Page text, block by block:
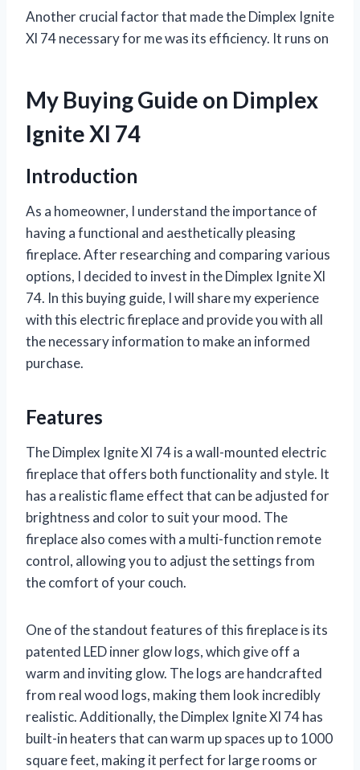
Another crucial factor that made the Dimplex Ignite
Xl 74 necessary for me was its efficiency. It runs on
My Buying Guide on Dimplex
Ignite Xl 74
Introduction
As a homeowner, I understand the importance of
having a functional and aesthetically pleasing
fireplace. After researching and comparing various
options, I decided to invest in the Dimplex Ignite Xl
74. In this buying guide, I will share my experience
with this electric fireplace and provide you with all
the necessary information to make an informed
purchase.
Features
The Dimplex Ignite Xl 74 is a wall-mounted electric
fireplace that offers both functionality and style. It
has a realistic flame effect that can be adjusted for
brightness and color to suit your mood. The
fireplace also comes with a multi-function remote
control, allowing you to adjust the settings from
the comfort of your couch.
One of the standout features of this fireplace is its
patented LED inner glow logs, which give off a
warm and inviting glow. The logs are handcrafted
from real wood logs, making them look incredibly
realistic. Additionally, the Dimplex Ignite Xl 74 has
built-in heaters that can warm up spaces up to 1000
square feet, making it perfect for large rooms or